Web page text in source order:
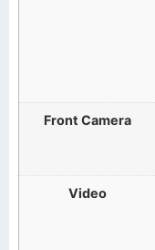
Front Camera
Video